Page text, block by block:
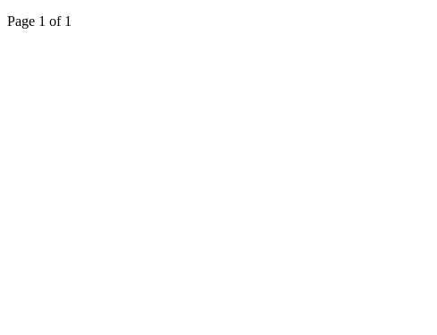
Page 1 of 1